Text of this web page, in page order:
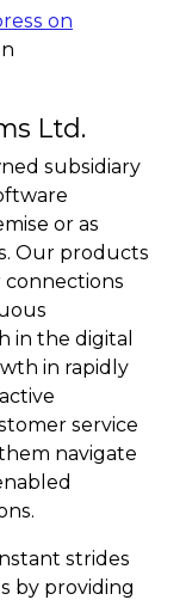
on
Ltd.
subsidiary
or as
Our products
connections
in the digital
in rapidly
service
navigate
strides
by providing